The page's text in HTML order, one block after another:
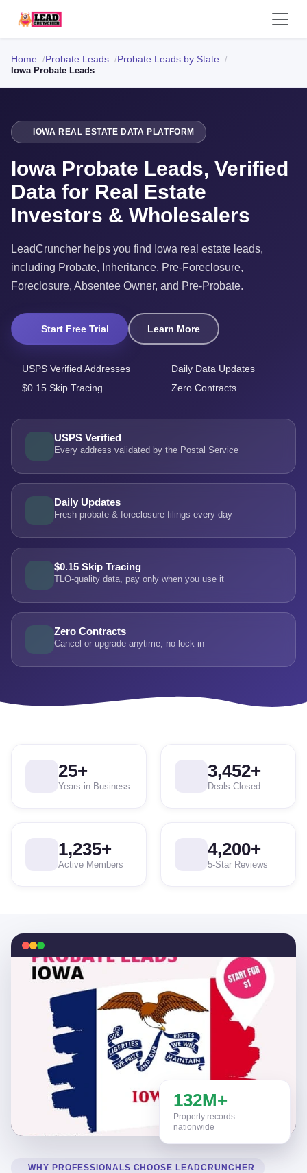
Home Probate Leads Probate Leads by State
Iowa Probate Leads
IOWA REAL ESTATE DATA PLATFORM
Iowa Probate Leads, Verified
Data for Real Estate
Investors & Wholesalers
LeadCruncher helps you find Iowa real estate leads,
including Probate, Inheritance, Pre-Foreclosure,
Foreclosure, Absentee Owner, and Pre-Probate.
Start Free Trial Learn More
USPS Verified Addresses
Daily Data Updates
$0.15 Skip Tracing
Zero Contracts
USPS Verified
Every address validated by the Postal Service
Daily Updates
Fresh probate & foreclosure filings every day
$0.15 Skip Tracing
TLO-quality data, pay only when you use it
Zero Contracts
Cancel or upgrade anytime, no lock-in
25+
Years in Business
3,452+
Deals Closed
1,235+
Active Members
4,200+
5-Star Reviews
132M+
Property records
nationwide
WHY PROFESSIONALS CHOOSE LEADCRUNCHER